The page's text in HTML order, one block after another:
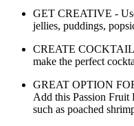
GET CREATIVE -
jellies, puddings,
CREATE
make the perfect
GREAT OPTION
Add this Passion Fruit
such as poached